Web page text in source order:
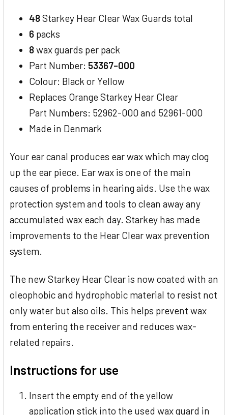
ADD
SELECTED
TO CART
48Starkey Hear Clear Wax Guards total
6 packs
8wax guards per pack
Part Number: 53367-000
Colour: Black or Yellow
Replaces Orange Starkey Hear Clear
Part Numbers: 52962-000 and 52961-000
Made in Denmark
Your ear canal produces ear wax which may clog
up the ear piece. Ear wax is one of the main
causes of problems in hearing aids. Use the wax
protection system and tools to clean away any
accumulated wax each day. Starkey has made
improvements to the Hear Clear wax prevention
system.
The new Starkey Hear Clear is now coated with an
oleophobic and hydrophobic material to resist not
only water but also oils. This helps prevent wax
from entering the receiver and reduces wax-
related repairs.
Instructions for use
Insert the empty end of the yellow
application stick into the used wax guard in